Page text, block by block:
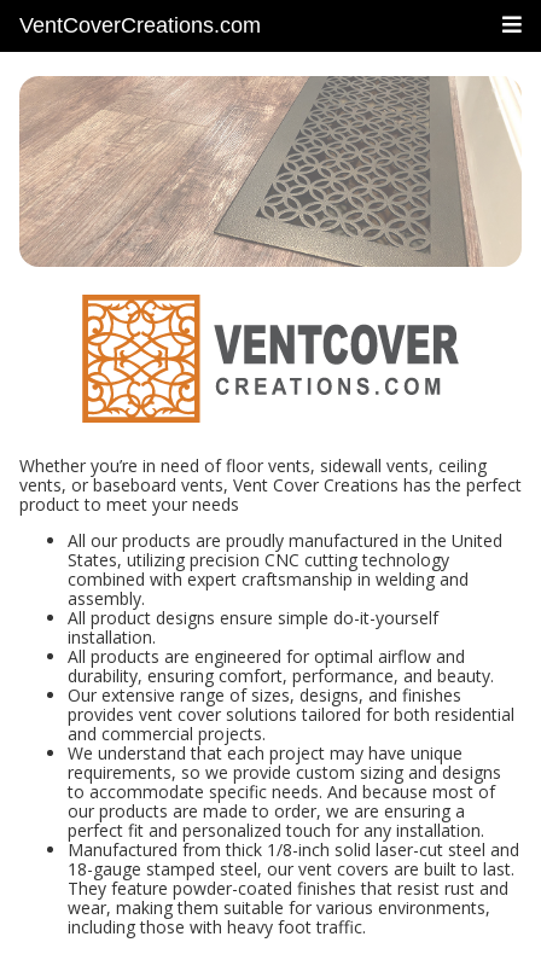
VentCoverCreations.com
Whether you’re in need of floor vents, sidewall vents, ceiling
vents, or baseboard vents, Vent Cover Creations has the perfect
product to meet your needs
All our products are proudly manufactured in the United
States, utilizing precision CNC cutting technology
combined with expert craftsmanship in welding and
assembly.
All product designs ensure simple do-it-yourself
installation.
All products are engineered for optimal airflow and
durability, ensuring comfort, performance, and beauty.
Our extensive range of sizes, designs, and finishes
provides vent cover solutions tailored for both residential
and commercial projects.
We understand that each project may have unique
requirements, so we provide custom sizing and designs
to accommodate specific needs. And because most of
our products are made to order, we are ensuring a
perfect fit and personalized touch for any installation.
Manufactured from thick 1/8-inch solid laser-cut steel and
18-gauge stamped steel, our vent covers are built to last.
They feature powder-coated finishes that resist rust and
wear, making them suitable for various environments,
including those with heavy foot traffic.